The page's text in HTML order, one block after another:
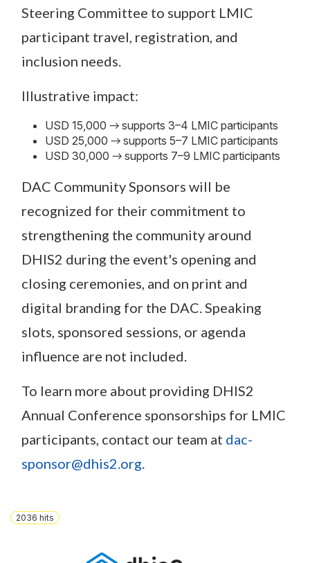
Steering Committee to support LMIC
participant travel, registration, and
inclusion needs.
Illustrative impact:
USD 15,000 → supports 3–4 LMIC participants
USD 25,000 → supports 5–7 LMIC participants
USD 30,000 → supports 7–9 LMIC participants
DAC Community Sponsors will be
recognized for their commitment to
strengthening the community around
DHIS2 during the event's opening and
closing ceremonies, and on print and
digital branding for the DAC. Speaking
slots, sponsored sessions, or agenda
influence are not included.
To learn more about providing DHIS2
Annual Conference sponsorships for LMIC
participants, contact our team at dac-
sponsor@dhis2.org.
2036 hits